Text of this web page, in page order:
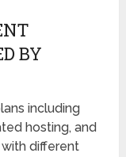
BY
including
hosting, and
different